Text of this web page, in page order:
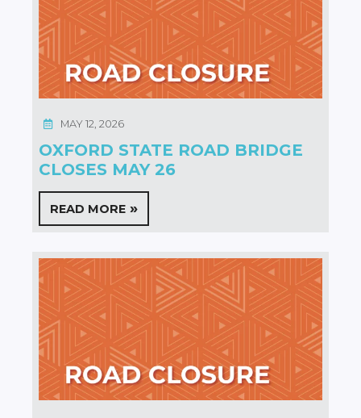
OXFORD STATE ROAD BRIDGE
CLOSES MAY 26
MAY 12, 2026
READ MORE